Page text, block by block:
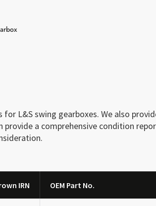
L&S swing gearboxes. We also
provide a comprehensive condition
IRN OEM Part No.